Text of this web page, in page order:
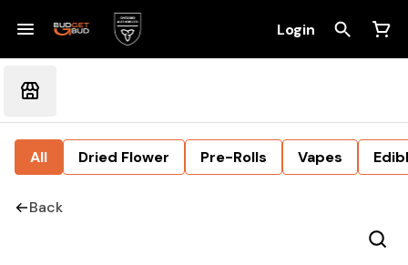
Login
All Dried Flower Pre-Rolls Vapes
Back